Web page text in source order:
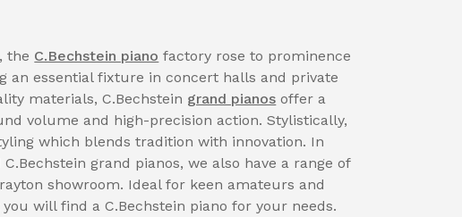
the C.Bechstein piano factory rose to prominence
an essential fixture in concert halls and private
materials, C.Bechstein grand pianos offer a
volume and high-precision action. Stylistically,
which blends tradition with innovation. In
grand pianos, we also have a range of
showroom. Ideal for keen amateurs and
will find a C.Bechstein piano for your needs.